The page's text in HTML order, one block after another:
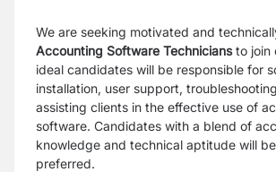
We are seeking motivated and
Accounting Software Techniciansto join
ideal candidates will be responsible for
installation, user support,
assisting clients in the effective use of
software. Candidates with a blend of
knowledge and technical aptitude will
preferred.